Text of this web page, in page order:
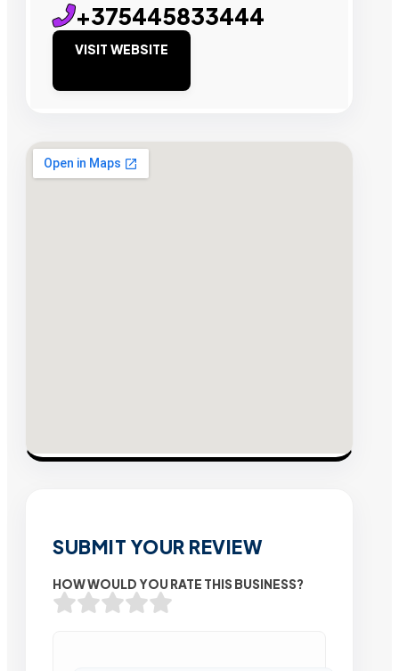
+375445833444
VISIT WEBSITE
SUBMIT YOUR REVIEW
HOW WOULD YOU RATE THIS BUSINESS?